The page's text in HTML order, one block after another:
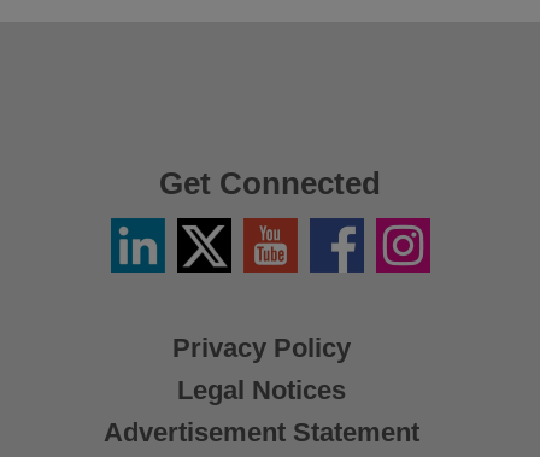
Privacy Policy
Legal Notices
Advertisement Statement
Get Connected
LinkedinTwitter
X
YouTube FacebookInstagram